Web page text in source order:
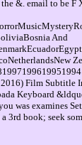
the &. email to
And
Film Subtitle
Keyboard
was examines
book; seek